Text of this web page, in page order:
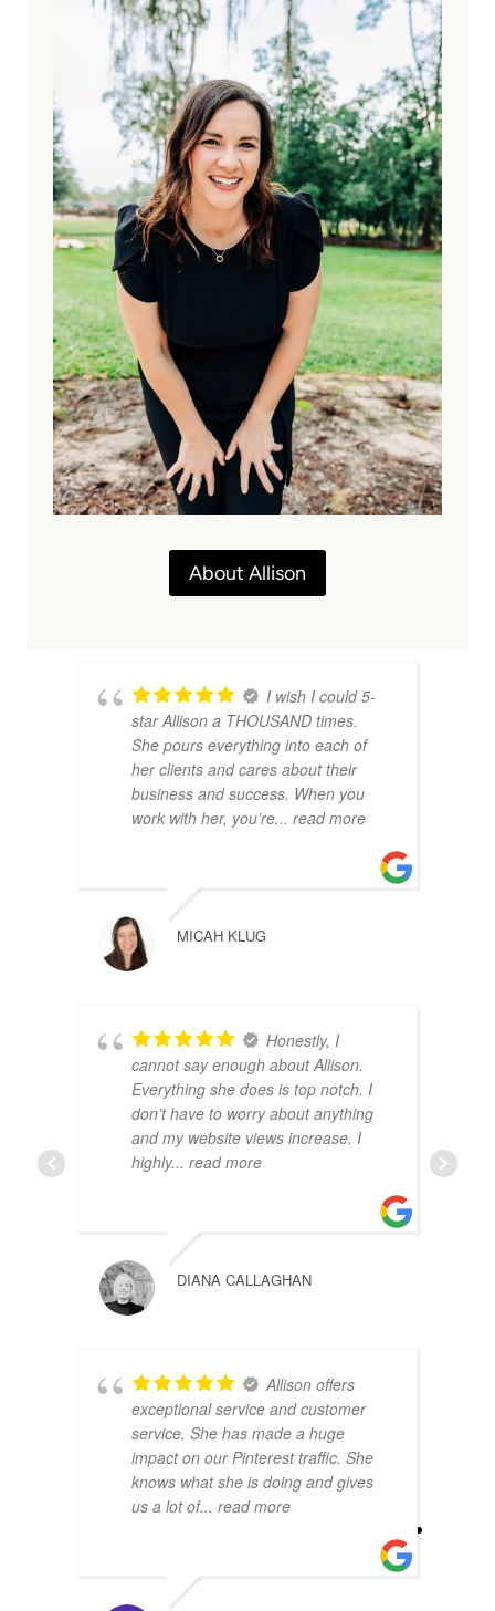
About Allison
I wish I could 5-
star Allison a THOUSAND times.
She pours everything into each of
her clients and cares about their
business and success. When you
work with her, you’re... read more
MICAH KLUG
Honestly, I
cannot say enough about Allison.
Everything she does is top notch. I
don’t have to worry about anything
and my website views increase. I
highly... read more
DIANA CALLAGHAN
Allison offers
exceptional service and customer
service. She has made a huge
impact on our Pinterest traffic. She
knows what she is doing and gives
us a lot of... read more